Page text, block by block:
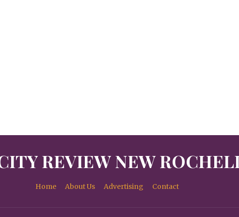
REVIEW NEW
Home About Us Advertising Contact